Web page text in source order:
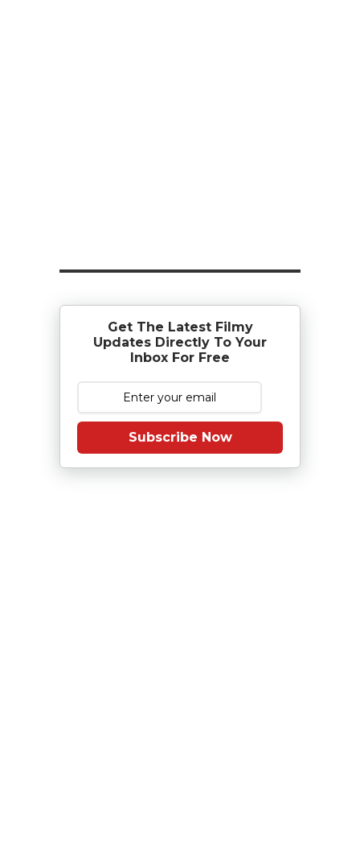
Get The Latest Filmy
Updates Directly To Your
Inbox For Free
Subscribe Now